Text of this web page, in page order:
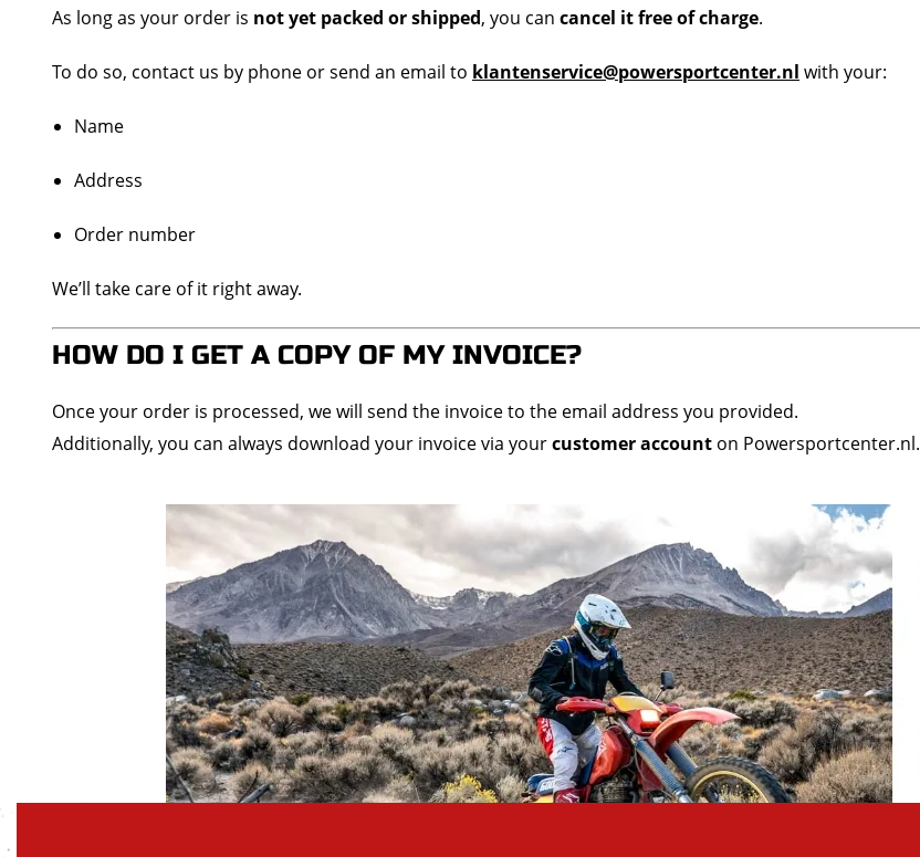
As long as your order is not yet packed or shipped, you can cancel it free of charge.
To do so, contact us by phone or send an email to klantenservice@powersportcenter.nl with your:
Name
Address
Order number
We’ll take care of it right away.
HOW DO I GET A COPY OF MY INVOICE?
Once your order is processed, we will send the invoice to the email address you provided.
Additionally, you can always download your invoice via yourcustomer account on Powersportcenter.nl.